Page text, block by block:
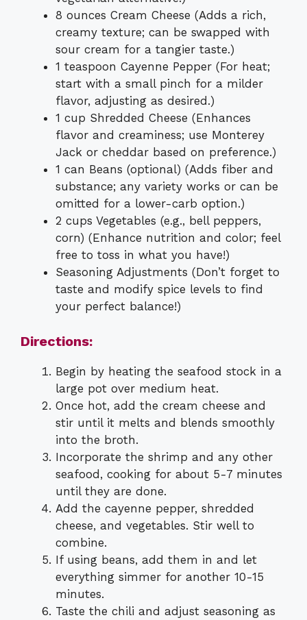
8 ounces Cream Cheese (Adds a rich,
creamy texture; can be swapped with
sour cream for a tangier taste.)
1 teaspoon Cayenne Pepper (For heat;
start with a small pinch for a milder
flavor, adjusting as desired.)
1 cup Shredded Cheese (Enhances
flavor and creaminess; use Monterey
Jack or cheddar based on preference.)
1 can Beans (optional) (Adds fiber and
substance; any variety works or can be
omitted for a lower-carb option.)
2 cups Vegetables (e.g., bell peppers,
corn) (Enhance nutrition and color; feel
free to toss in what you have!)
Seasoning Adjustments (Don’t forget to
taste and modify spice levels to find
your perfect balance!)
Directions:
Begin by heating the seafood stock in a
large pot over medium heat.
Once hot, add the cream cheese and
stir until it melts and blends smoothly
into the broth.
Incorporate the shrimp and any other
seafood, cooking for about 5-7 minutes
until they are done.
Add the cayenne pepper, shredded
cheese, and vegetables. Stir well to
combine.
If using beans, add them in and let
everything simmer for another 10-15
minutes.
Taste the chili and adjust seasoning as